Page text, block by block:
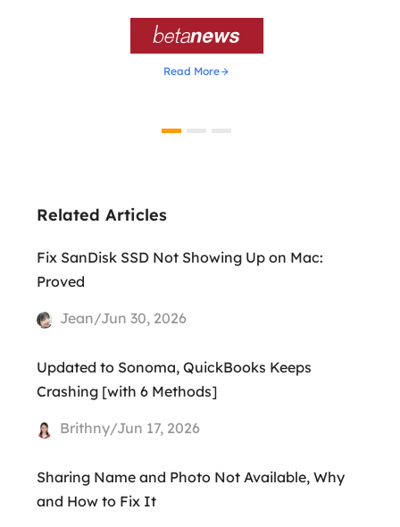

Read More
Related Articles
Fix SanDisk SSD Not Showing Up on Mac:
Proved
Jean/Jun 30, 2026
Updated to Sonoma, QuickBooks Keeps
Crashing [with 6 Methods]
Brithny/Jun 17, 2026
Sharing Name and Photo Not Available, Why
and How to Fix It